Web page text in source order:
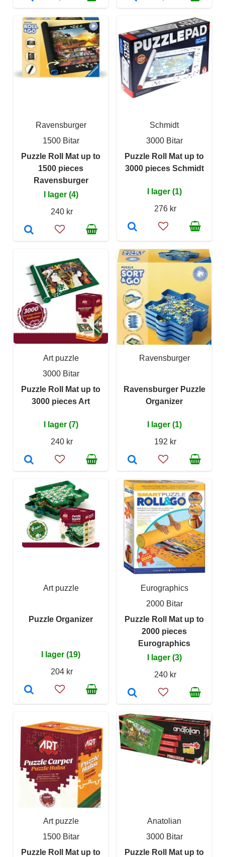
Ravensburger
1500 Bitar
Puzzle Roll Mat up to
1500 pieces
Ravensburger
I lager (4)
240 kr
Schmidt
3000 Bitar
Puzzle Roll Mat up to
3000 pieces Schmidt
I lager (1)
276 kr
Art puzzle
3000 Bitar
Puzzle Roll Mat up to
3000 pieces Art
I lager (7)
240 kr
Ravensburger
Ravensburger Puzzle
Organizer
I lager (1)
192 kr
Art puzzle
Puzzle Organizer
I lager (19)
204 kr
Eurographics
2000 Bitar
Puzzle Roll Mat up to
2000 pieces
Eurographics
I lager (3)
240 kr
Art puzzle
1500 Bitar
Puzzle Roll Mat up to
Anatolian
3000 Bitar
Puzzle Roll Mat up to